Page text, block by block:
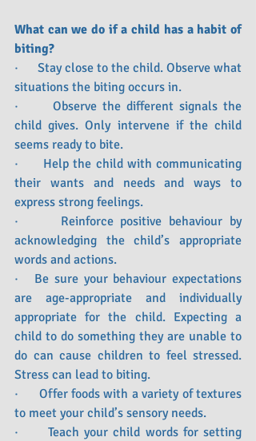
What can we do if a child has a habit of
biting?
·      Stay close to the child. Observe what
situations the biting occurs in.
·      Observe the different signals the
child gives. Only intervene if the child
seems ready to bite.
·      Help the child with communicating
their wants and needs and ways to
express strong feelings.
·      Reinforce positive behaviour by
acknowledging the child’s appropriate
words and actions.
·   Be sure your behaviour expectations
are age-appropriate and individually
appropriate for the child. Expecting a
child to do something they are unable to
do can cause children to feel stressed.
Stress can lead to biting.
·      Offer foods with a variety of textures
to meet your child’s sensory needs.
·      Teach your child words for setting